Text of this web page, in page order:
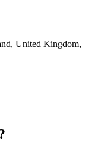
United Kingdom,